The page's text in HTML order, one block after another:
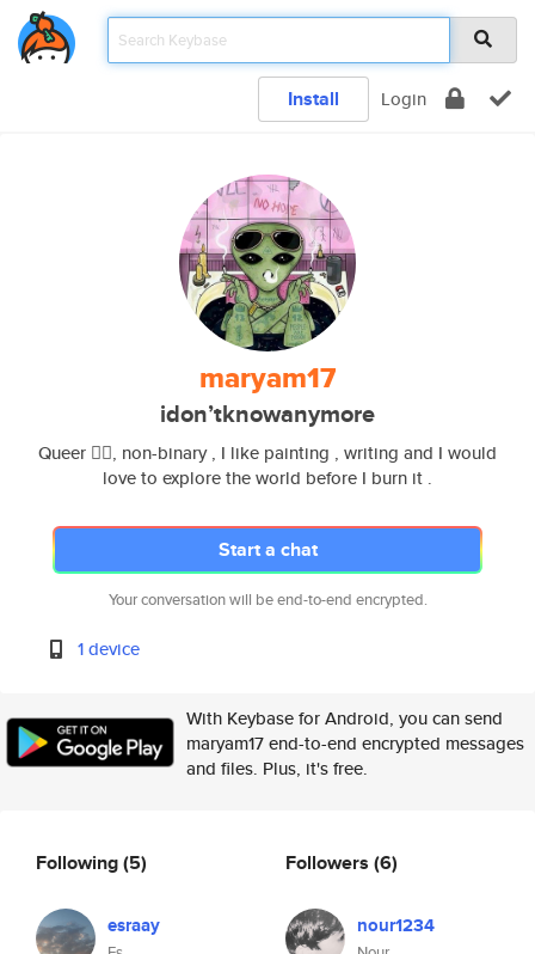
Install Login
maryam17
idon’tknowanymore
Queer 🏳️‍🌈, non-binary , I like painting , writing and I would
love to explore the world before I burn it .
Start a chat
Your conversation will be end-to-end encrypted.
1 device
With Keybase for Android, you can send
maryam17 end-to-end encrypted messages
and files. Plus, it's free.
Following(5)
esraay
Followers (6)
nour1234